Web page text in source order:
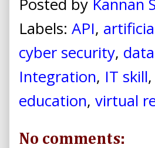
Posted by Kannan
Labels: API,
cyber security,
Integration, IT skill,
education, virtual
No comments: